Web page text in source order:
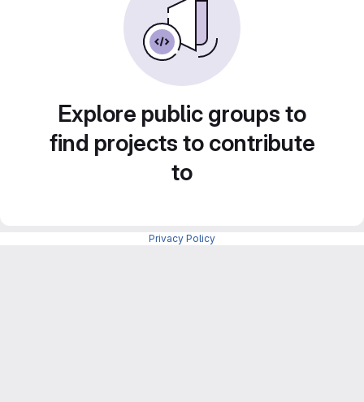
Explore public groups to
find projects to contribute
to
Privacy Policy